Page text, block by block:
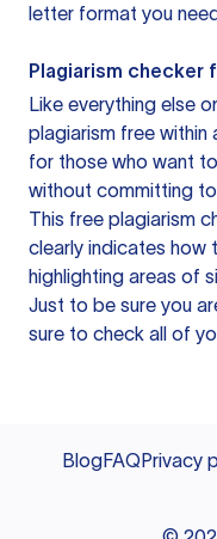
letter format you
Plagiarism checker
Like everything else
plagiarism free within
for those who want
without committing
This free plagiarism
clearly indicates how
highlighting areas of
Just to be sure you
sure to check all of
BlogFAQPrivacy